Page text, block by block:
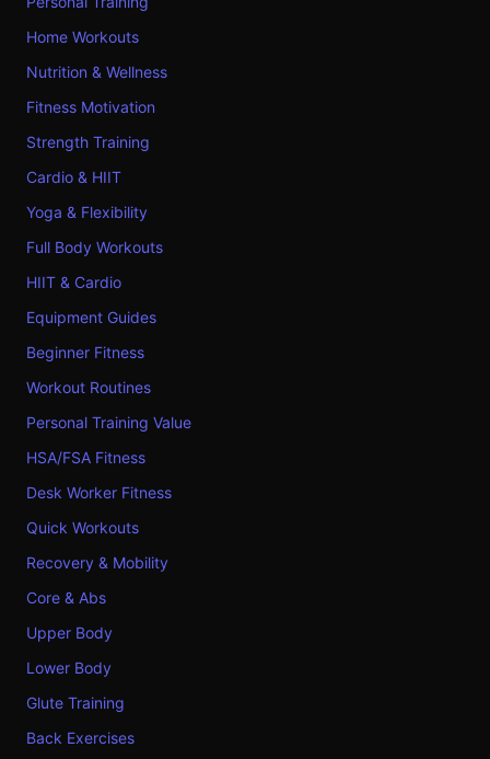
Home Workouts
Nutrition & Wellness
Fitness Motivation
Strength Training
Cardio & HIIT
Yoga & Flexibility
Full Body Workouts
HIIT & Cardio
Equipment Guides
Beginner Fitness
Workout Routines
Personal Training Value
HSA/FSA Fitness
Desk Worker Fitness
Quick Workouts
Recovery & Mobility
Core & Abs
Upper Body
Lower Body
Glute Training
Back Exercises